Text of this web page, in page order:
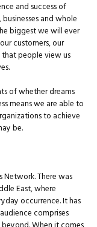
and success of
and whole
biggest we will ever
cus­tomers, our
that people view us
of whether dreams
means we are able to
to achieve
be.
Network. There was
East, where
occurrence. It has
com­prises